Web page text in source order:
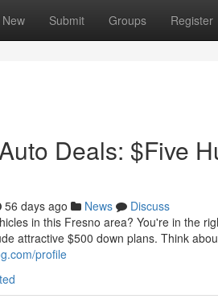
New Submit Groups Register
Deals: $Five
56 days ago News
Discuss
in this Fresno area? You're in the
attractive $500 down plans. Think
profile